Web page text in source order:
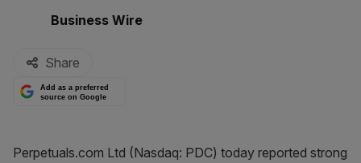
By:
Business Wire
Share
Add as a preferred
source on Google
Perpetuals.com Ltd (Nasdaq: PDC) today reported strong